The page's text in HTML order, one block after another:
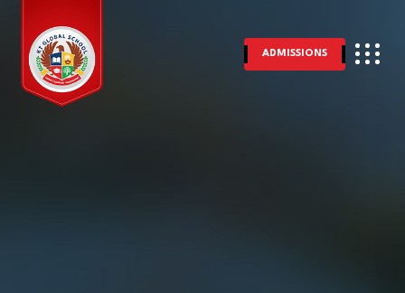
ADMISSIONS